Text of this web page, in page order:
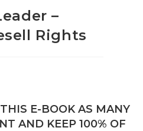
–
Rights
E-BOOK AS MANY
AND KEEP 100% OF